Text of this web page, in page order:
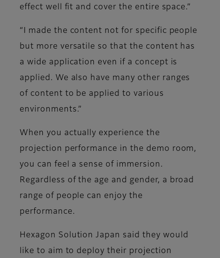
effect well fit and cover the entire space.”
“I made the content not for specific people
but more versatile so that the content has
a wide application even if a concept is
applied. We also have many other ranges
of content to be applied to various
environments.”
When you actually experience the
projection performance in the demo room,
you can feel a sense of immersion.
Regardless of the age and gender, a broad
range of people can enjoy the
performance.
Hexagon Solution Japan said they would
like to aim to deploy their projection